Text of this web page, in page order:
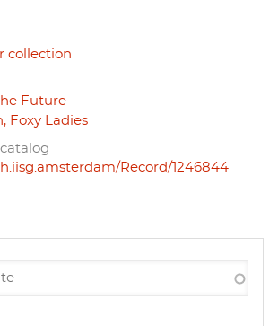
collection
Future
Foxy Ladies
Record/1246844